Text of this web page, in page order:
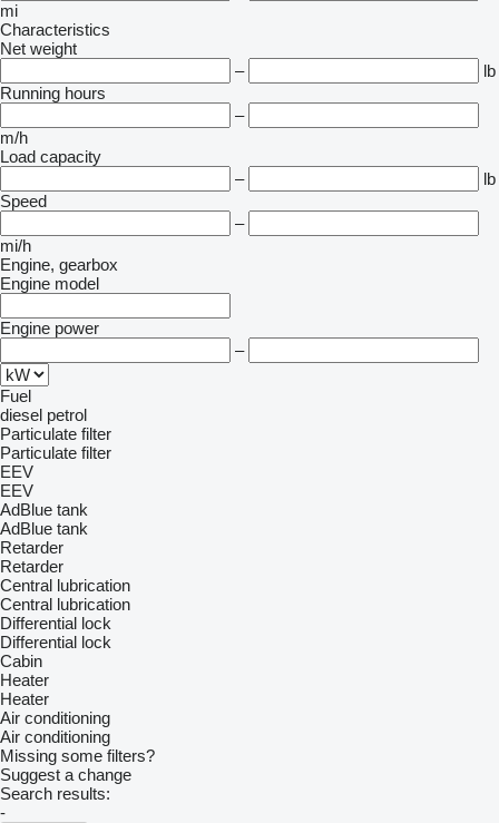
mi
Characteristics
Net weight
–
lb
Running hours
–
m/h
Load capacity
–
lb
Speed
–
mi/h
Engine, gearbox
Engine model
Engine power
–
Fuel
diesel petrol
Particulate filter
Particulate filter
EEV
EEV
AdBlue tank
AdBlue tank
Retarder
Retarder
Central lubrication
Central lubrication
Differential lock
Differential lock
Cabin
Heater
Heater
Air conditioning
Air conditioning
Missing some filters?
Suggest a change
Search results:
-